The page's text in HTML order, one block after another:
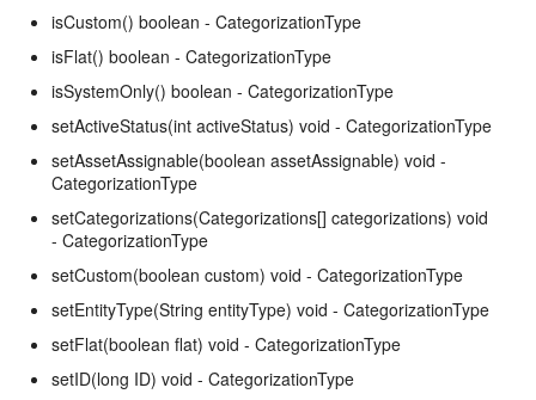
isCustom() boolean - CategorizationType
isFlat() boolean - CategorizationType
isSystemOnly() boolean - CategorizationType
setActiveStatus(int activeStatus) void - CategorizationType
setAssetAssignable(boolean assetAssignable) void -
CategorizationType
setCategorizations(Categorizations[] categorizations) void
- CategorizationType
setCustom(boolean custom) void - CategorizationType
setEntityType(String entityType) void - CategorizationType
setFlat(boolean flat) void - CategorizationType
setID(long ID) void - CategorizationType